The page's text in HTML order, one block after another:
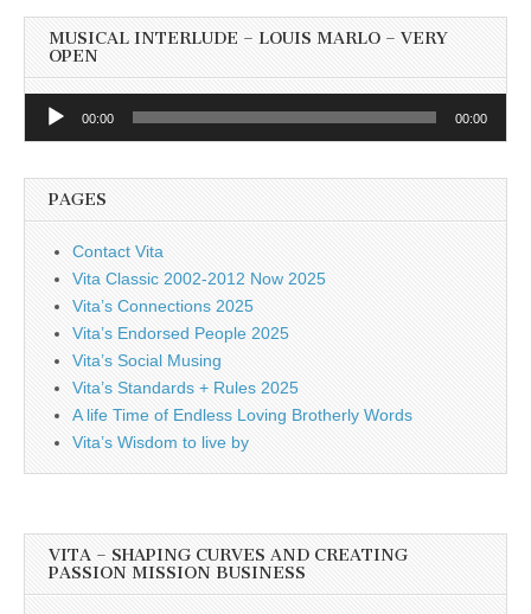
MUSICAL INTERLUDE – LOUIS MARLO – VERY
OPEN
Audio
00:00 00:00
PAGES
Contact Vita
Vita Classic 2002-2012 Now 2025
Vita’s Connections 2025
Vita’s Endorsed People 2025
Vita’s Social Musing
Vita’s Standards + Rules 2025
A life Time of Endless Loving Brotherly Words
Vita’s Wisdom to live by
VITA – SHAPING CURVES AND CREATING
PASSION MISSION BUSINESS